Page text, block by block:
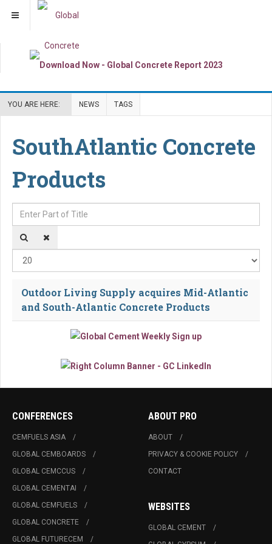
YOU ARE HERE: NEWS TAGS
SouthAtlantic Concrete
Products
Enter Part of Title
Outdoor Living Supply acquires Mid-Atlantic
and South-Atlantic Concrete Products
CONFERENCES
CEMFUELS ASIA
GLOBAL CEMBOARDS
GLOBAL CEMCCUS
GLOBAL CEMENTAI
GLOBAL CEMFUELS
GLOBAL CONCRETE
GLOBAL FUTURECEM
ABOUT PRO
ABOUT
PRIVACY & COOKIE POLICY
CONTACT
WEBSITES
GLOBAL CEMENT